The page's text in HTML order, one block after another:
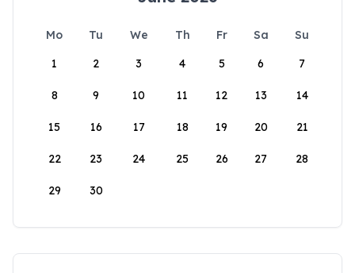
Mo Tu We Th Fr Sa
Su
1
2 3 4 5 6 7
8 9 10 11 12 13 14
15 16 17 18 19 20 21
22 23 24 25 26 27 28
29 30